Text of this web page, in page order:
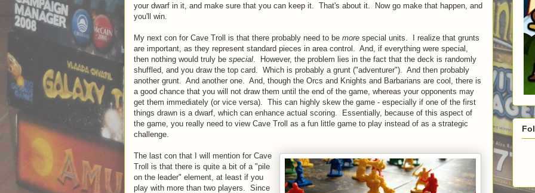
your dwarf in it, and make sure that you can keep it. That's about it. Now go make that happen, and
you'll win.
My next con for Cave Troll is that there probably need to be more special units. I realize that grunts
are important, as they represent standard pieces in area control. And, if everything were special,
then nothing would truly be special . However, the problem lies in the fact that the deck is randomly
shuffled, and you draw the top card. Which is probably a grunt ("adventurer"). And then probably
another grunt. And another one. And, though the Orcs and Knights and Barbarians are cool, there is
a good chance that you will not draw them until the end of the game, whereas your opponents may
get them immediately (or vice versa). This can highly skew the game - especially if one of the first
things drawn is a dwarf, which can enhance actual scoring. Essentially, because of this aspect of
the game, you really need to view Cave Troll as a fun little game to play instead of as a strategic
challenge.
The last con that I will mention for Cave
Troll is that there is quite a bit of a "pile
on the leader" element, at least if you
play with more than two players. Since